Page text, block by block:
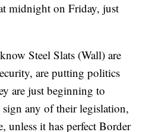
midnight on Friday, just
Steel Slats (Wall) are
are putting politics
are just beginning to
any of their legislation,
unless it has perfect Border